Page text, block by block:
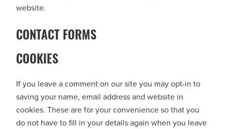
website.
CONTACT FORMS
COOKIES
If you leave a comment on our site you may opt-in to
saving your name, email address and website in
cookies. These are for your convenience so that you
do not have to fill in your details again when you leave